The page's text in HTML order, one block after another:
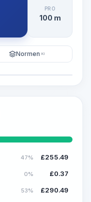
PRO
100 m
Normen KI
47% £255.49
0% £0.37
53% £290.49